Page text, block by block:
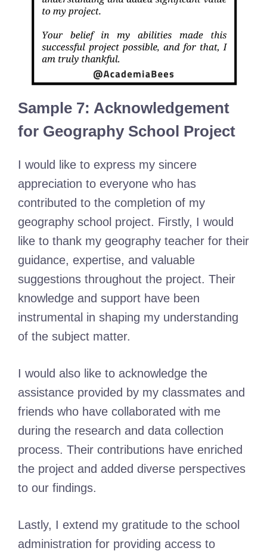
Sample 7: Acknowledgement
for Geography School Project
I would like to express my sincere
appreciation to everyone who has
contributed to the completion of my
geography school project. Firstly, I would
like to thank my geography teacher for their
guidance, expertise, and valuable
suggestions throughout the project. Their
knowledge and support have been
instrumental in shaping my understanding
of the subject matter.
I would also like to acknowledge the
assistance provided by my classmates and
friends who have collaborated with me
during the research and data collection
process. Their contributions have enriched
the project and added diverse perspectives
to our findings.
Lastly, I extend my gratitude to the school
administration for providing access to